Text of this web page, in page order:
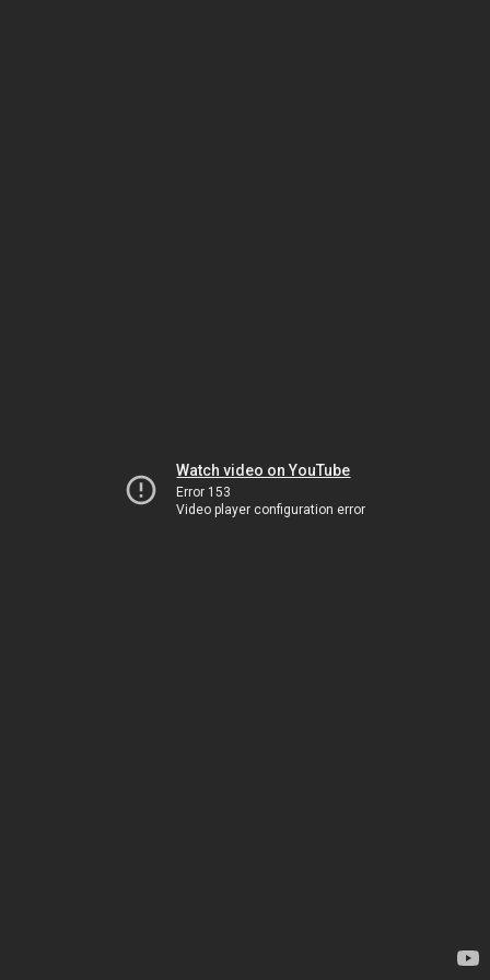
Watch video on YouTube
Error 153
Video player configuration error